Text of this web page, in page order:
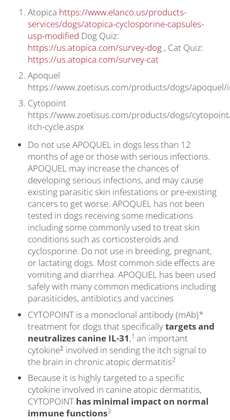
Atopica https://www.elanco.us/products-
services/dogs/atopica-cyclosporine-capsules-
usp-modified Dog Quiz:
https://us.atopica.com/survey-dog , Cat Quiz:
https://us.atopica.com/survey-cat
Apoquel
https://www.zoetisus.com/products/dogs/apoquel/
Cytopoint
https://www.zoetisus.com/products/dogs/
itch-cycle.aspx
Do not use APOQUEL in dogs less than 12
months of age or those with serious infections.
APOQUEL may increase the chances of
developing serious infections, and may cause
existing parasitic skin infestations or pre-existing
cancers to get worse. APOQUEL has not been
tested in dogs receiving some medications
including some commonly used to treat skin
conditions such as corticosteroids and
cyclosporine. Do not use in breeding, pregnant,
or lactating dogs. Most common side effects are
vomiting and diarrhea. APOQUEL has been used
safely with many common medications including
parasiticides, antibiotics and vaccines
CYTOPOINT is a monoclonal antibody (mAb)*
treatment for dogs that specificallytargets and
neutralizes canine IL-31,† an important
cytokine‡ involved in sending the itch signal to
the brain in chronic atopic dermatitis2
Because it is highly targeted to a specific
cytokine involved in canine atopic dermatitis,
CYTOPOINT has minimal impact on normal
immune functions3